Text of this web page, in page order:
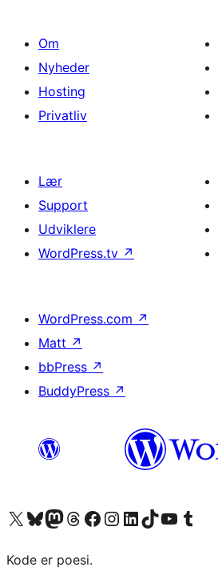
Om
Nyheder
Hosting
Privatliv
Lær
Support
Udviklere
WordPress.tv ↗
WordPress.com ↗
Matt ↗
bbPress ↗
BuddyPress ↗
Besøg vores X (tidligere Twitter) konto
Besøg vores Bluesky-konto
Besøg vores Mastodon konto
Besøg vores Threads-konto
Besøg vores Facebook sideBesøg vores Instagram konto
Besøg vores LinkedIn konto
Besøg vores TikTok-konto
Besøg vores YouTube-kanalBesøg vores Tumblr-konto
Kode er poesi.